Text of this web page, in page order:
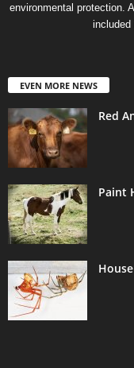
environmental protection.
included
EVEN MORE NEWS
Red
Paint